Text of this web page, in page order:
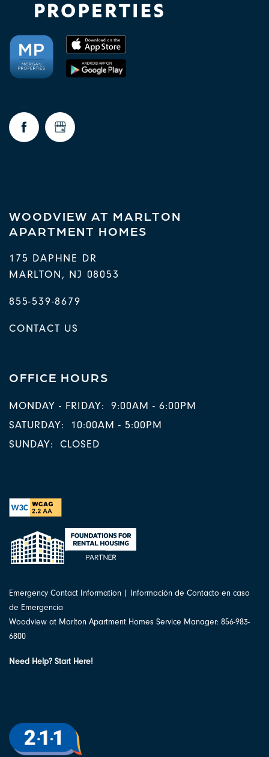
WOODVIEW AT MARLTON
APARTMENT HOMES
175 DAPHNE DR
MARLTON, NJ 08053
855-539-8679
CONTACT US
OFFICE HOURS
MONDAY - FRIDAY:
9:00AM - 6:00PM
SATURDAY:
10:00AM - 5:00PM
SUNDAY:
CLOSED
Emergency Contact Information | Información de Contacto en caso
de Emergencia
Woodview at Marlton Apartment Homes Service Manager: 856-983-
6800
Need Help? Start Here!